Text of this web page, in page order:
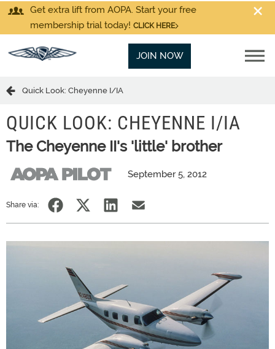
Get extra lift from AOPA. Start your free
membership trial today! CLICK HERE
JOIN NOW
Quick Look: Cheyenne I/IA
QUICK LOOK: CHEYENNE I/IA
The Cheyenne II's 'little' brother
September 5, 2012
Share via: